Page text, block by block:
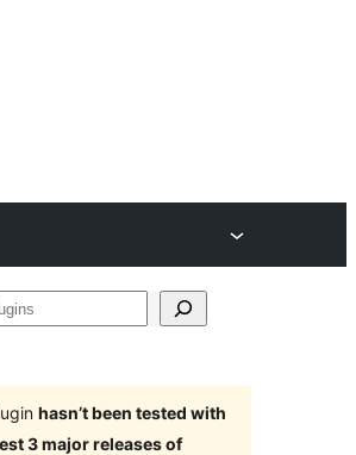
hasn’t been tested with
3 major releases of